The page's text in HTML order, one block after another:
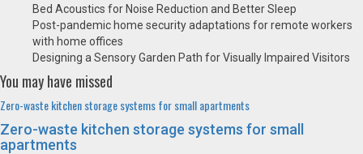
Bed Acoustics for Noise Reduction and Better Sleep
Post-pandemic home security adaptations for remote workers
with home offices
Designing a Sensory Garden Path for Visually Impaired Visitors
You may have missed
Zero-waste kitchen storage systems for small apartments
Zero-waste kitchen storage systems for small
apartments